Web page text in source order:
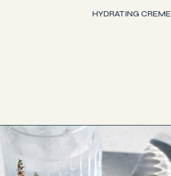
HYDRATING CREME